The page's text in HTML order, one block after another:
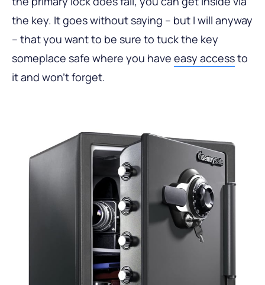
the key. It goes without saying – but I will anyway
– that you want to be sure to tuck the key
someplace safe where you have easy accessto
it and won’t forget.